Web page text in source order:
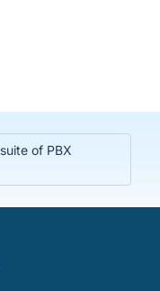
of PBX